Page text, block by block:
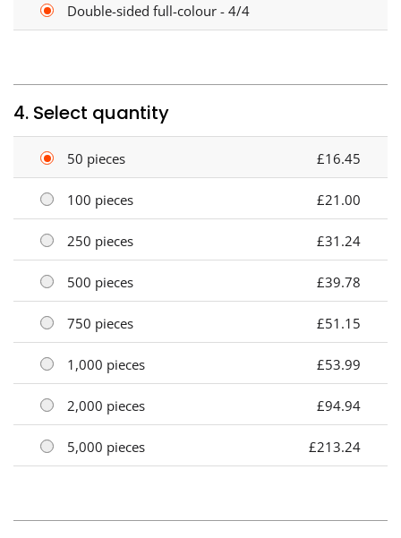
Double-sided full-colour - 4/4
4. Select quantity
50 pieces £16.45
100 pieces £21.00
250 pieces £31.24
500 pieces £39.78
750 pieces £51.15
1,000 pieces £53.99
2,000 pieces £94.94
5,000 pieces £213.24